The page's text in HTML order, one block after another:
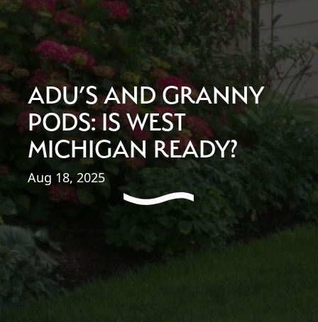
ADU’S AND GRANNY
PODS: IS WEST
MICHIGAN READY?
Aug 18, 2025